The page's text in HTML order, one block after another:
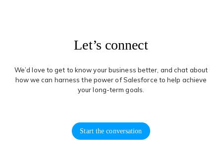
Let’s connect
We’d love to get to know your business better, and chat about
how we can harness the power of Salesforce to help achieve
your long-term goals.
Start the conversation